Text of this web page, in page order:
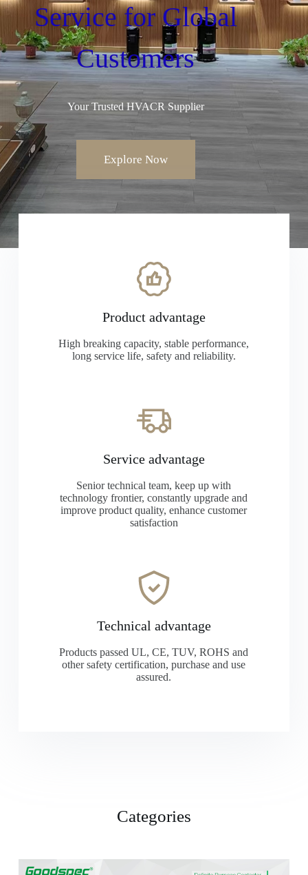
Service for Global
Customers
Your Trusted HVACR Supplier
Explore Now
Product advantage
High breaking capacity, stable performance,
long service life, safety and reliability.
Service advantage
Senior technical team, keep up with
technology frontier, constantly upgrade and
improve product quality, enhance customer
satisfaction
Technical advantage
Products passed UL, CE, TUV, ROHS and
other safety certification, purchase and use
assured.
Categories